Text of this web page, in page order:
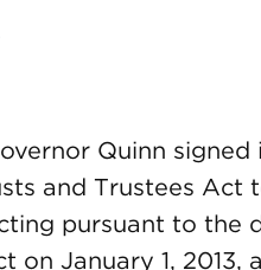
Quinn
and Trustees
pursuant to the
on January 1, 2013,